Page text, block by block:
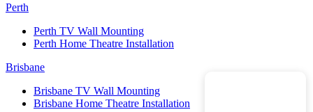
Perth
Perth TV Wall Mounting
Perth Home Theatre Installation
Brisbane
Brisbane TV Wall Mounting
Brisbane Home Theatre Installation